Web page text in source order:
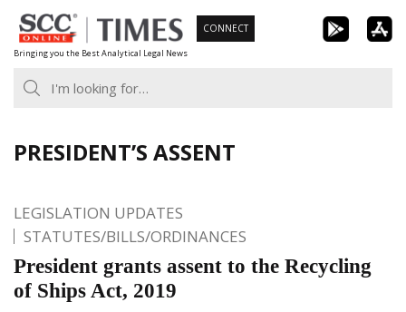
Skip
to
content
Bringing you the Best Analytical Legal News
CONNECT
PRESIDENT’S ASSENT
LEGISLATION UPDATES
STATUTES/BILLS/ORDINANCES
President grants assent to the Recycling
of Ships Act, 2019